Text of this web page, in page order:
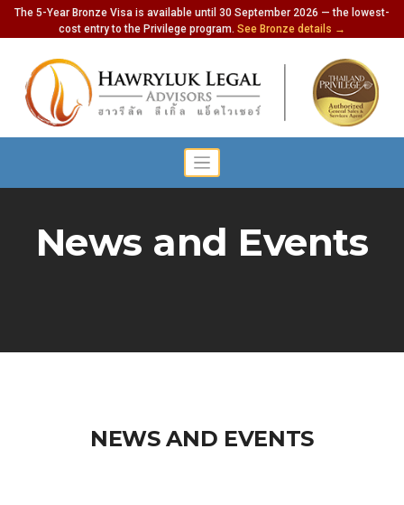
The 5-Year Bronze Visa is available until 30 September 2026 — the lowest-
cost entry to the Privilege program. See Bronze details →
News and Events
NEWS AND EVENTS